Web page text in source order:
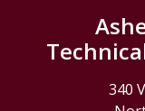
340